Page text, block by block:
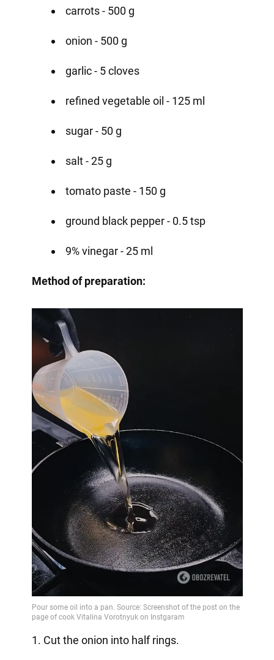
carrots - 500 g
onion - 500 g
garlic - 5 cloves
refined vegetable oil - 125 ml
sugar - 50 g
salt - 25 g
tomato paste - 150 g
ground black pepper - 0.5 tsp
9% vinegar - 25 ml
Method of preparation:
1. Cut the onion into half rings.